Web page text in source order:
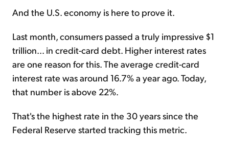
And the U.S. economy is here to prove it.
Last month, consumers passed a truly impressive $1
trillion... in credit-card debt. Higher interest rates
are one reason for this. The average credit-card
interest rate was around 16.7% a year ago. Today,
that number is above 22%.
That's the highest rate in the 30 years since the
Federal Reserve started tracking this metric.